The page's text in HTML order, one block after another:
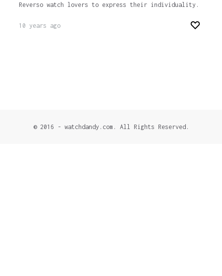
Reverso watch lovers to express their individuality.
10 years ago
© 2016 - watchdandy.com. All Rights Reserved.